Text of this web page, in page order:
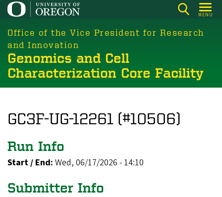
Skip
main
content
MENU
Office of the Vice President for Research
and Innovation
Genomics and Cell
Characterization Core Facility
GC3F-UG-12261 (#10506)
Run Info
Start / End: Wed, 06/17/2026 - 14:10
Submitter Info